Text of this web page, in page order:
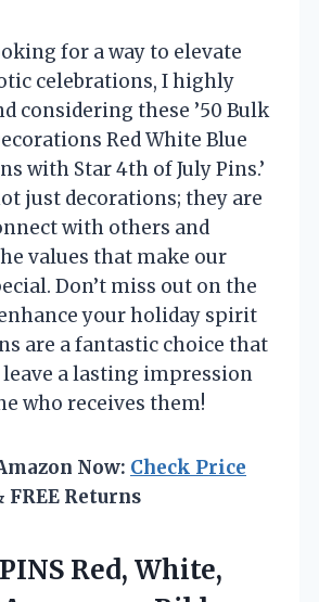
for a way to elevate
celebrations, I highly
considering these ’50 Bulk
Red White Blue
with Star 4th of July Pins.’
just decorations; they are
with others and
values that make our
Don’t miss out on the
your holiday spirit
are a fantastic choice that
a lasting impression
who receives them!
Now: Check Price
FREE Returns
Red, White,